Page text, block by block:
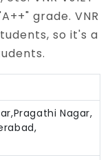
grade. VNR
so it's a
Nagar,